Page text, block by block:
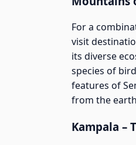
For a
visit
its diverse
species of
features of
from the
Kampala –